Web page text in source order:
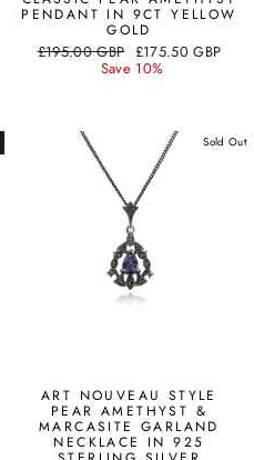
PENDANT IN 9CT YELLOW
GOLD
Regular
£195.00 GBP Sale
price
£175.50 GBP
Save 10%
Sold Out
ART NOUVEAU STYLE
PEAR AMETHYST &
MARCASITE GARLAND
NECKLACE IN 925